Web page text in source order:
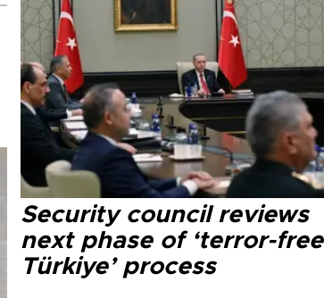
Security council reviews
next phase of ‘terror-free
Türkiye’ process